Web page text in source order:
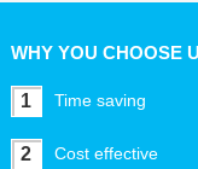
WHY YOU CHOOSE
1 Time saving
2 Cost effective